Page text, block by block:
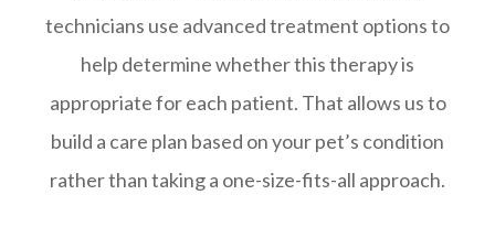
technicians use advanced treatment options to
help determine whether this therapy is
appropriate for each patient. That allows us to
build a care plan based on your pet’s condition
rather than taking a one-size-fits-all approach.